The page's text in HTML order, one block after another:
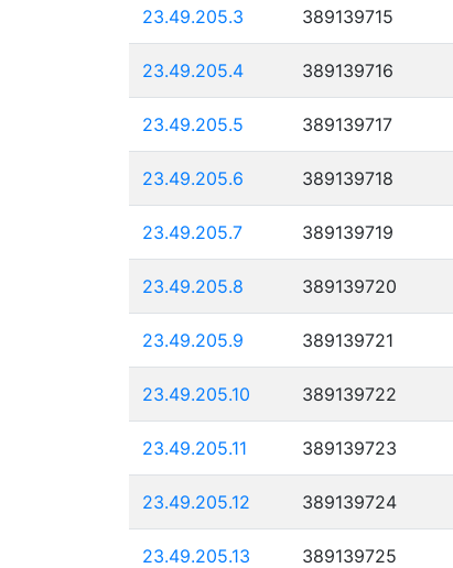
23.49.205.3 389139715
23.49.205.4 389139716
23.49.205.5 389139717
23.49.205.6 389139718
23.49.205.7 389139719
23.49.205.8 389139720
23.49.205.9 389139721
23.49.205.10 389139722
23.49.205.11 389139723
23.49.205.12 389139724
23.49.205.13 389139725